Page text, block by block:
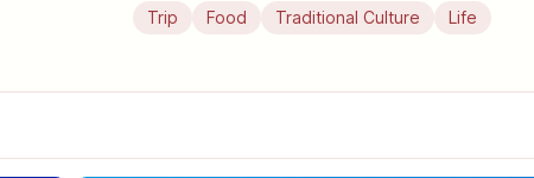
Trip Food Traditional Culture Life